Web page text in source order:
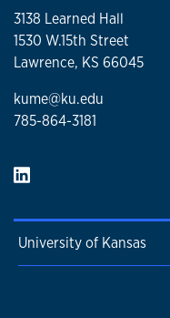
3138 Learned Hall
1530 W.15th Street
Lawrence, KS 66045
kume@ku.edu
785-864-3181
University of Kansas